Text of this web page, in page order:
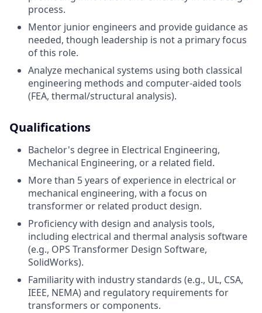
process.
Mentor junior engineers and provide guidance as
needed, though leadership is not a primary focus
of this role.
Analyze mechanical systems using both classical
engineering methods and computer-aided tools
(FEA, thermal/structural analysis).
Qualifications
Bachelor's degree in Electrical Engineering,
Mechanical Engineering, or a related field.
More than 5 years of experience in electrical or
mechanical engineering, with a focus on
transformer or related product design.
Proficiency with design and analysis tools,
including electrical and thermal analysis software
(e.g., OPS Transformer Design Software,
SolidWorks).
Familiarity with industry standards (e.g., UL, CSA,
IEEE, NEMA) and regulatory requirements for
transformers or components.